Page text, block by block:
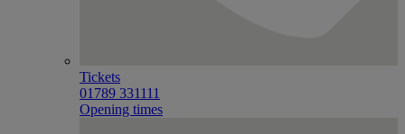
Tickets
01789 331111
Opening times